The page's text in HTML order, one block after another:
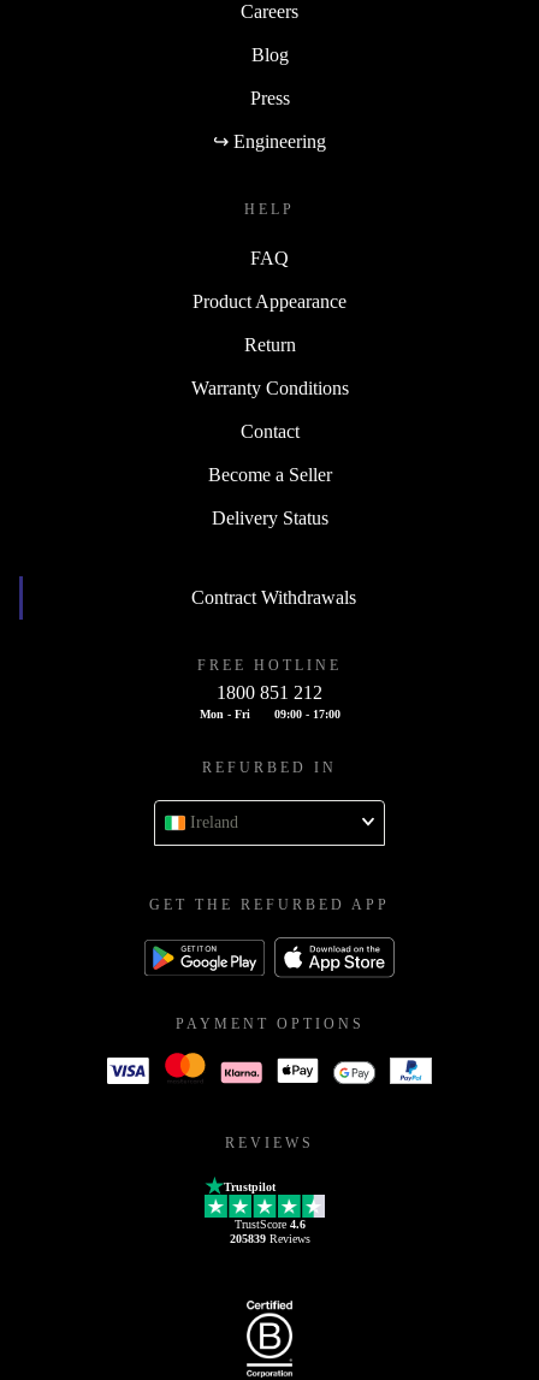
Careers
Blog
Press
↪ Engineering
HELP
FAQ
Product Appearance
Return
Warranty Conditions
Contact
Become a Seller
Delivery Status
Contract Withdrawals
FREE HOTLINE
1800 851 212
Mon - Fri 09:00 - 17:00
REFURBED IN
Ireland
GET THE REFURBED APP
PAYMENT OPTIONS
REVIEWS
Trustpilot
TrustScore 4.6
205839Reviews